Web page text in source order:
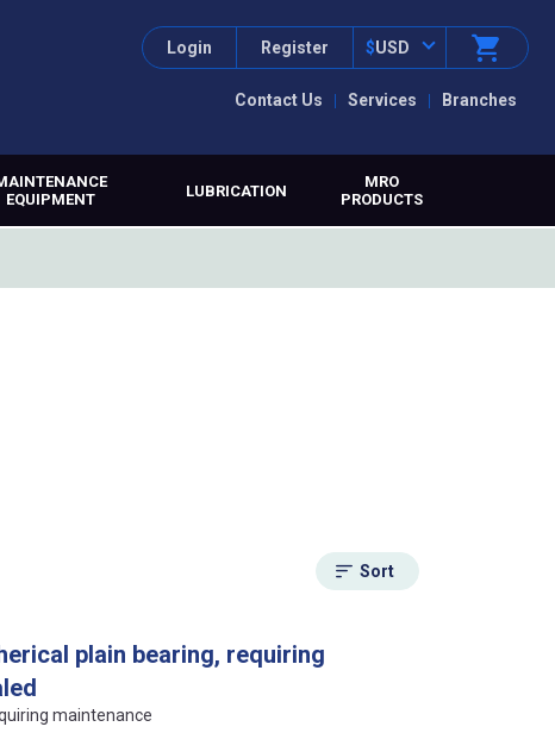
Contact Us Services Branches
Login Register $USD
EQUIPMENT
LUBRICATION
MRO
PRODUCTS
Sort
plain bearing, requiring
maintenance